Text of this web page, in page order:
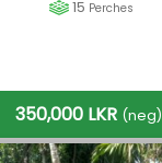
15 Perches
350,000 LKR (neg)